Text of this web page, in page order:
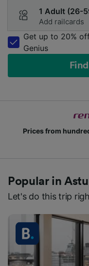
1 Adult (26-
Add railcards
Get up to 20%
Genius
Prices from
Popular in
Let's do this trip